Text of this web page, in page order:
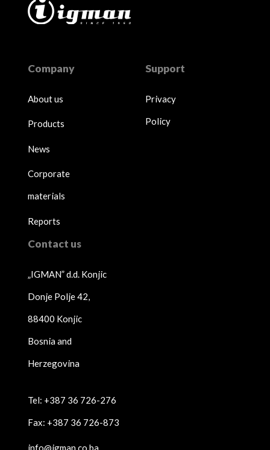
Company
About us
Products
News
Corporate
materials
Reports
Support
Privacy
Policy
Contact us
„IGMAN” d.d. Konjic
Donje Polje 42,
88400 Konjic
Bosnia and
Herzegovina
Tel: +387 36 726-276
Fax: +387 36 726-873
info@igman.co.ba